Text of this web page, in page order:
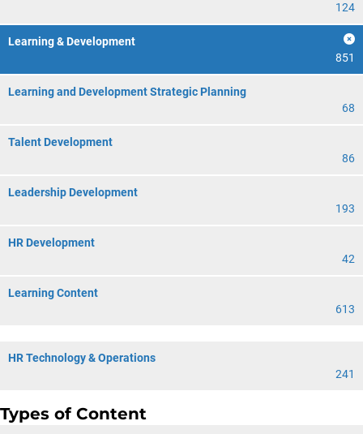
124
Learning & Development
851
Learning and Development Strategic Planning
68
Talent Development
86
Leadership Development
193
HR Development
42
Learning Content
613
HR Technology & Operations
241
Types of Content